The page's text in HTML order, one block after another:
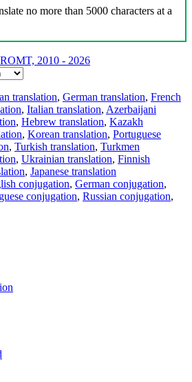
no more than 5000 characters at a
2010 - 2026
translation, German translation, French
, Italian translation, Azerbaijani
, Hebrew translation, Kazakh
, Korean translation, Portuguese
, Turkish translation, Turkmen
, Ukrainian translation, Finnish
, Japanese translation
conjugation, German conjugation,
conjugation, Russian conjugation,